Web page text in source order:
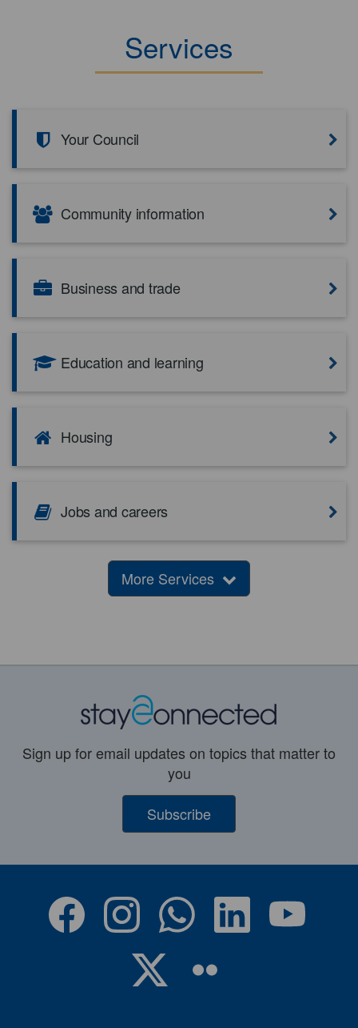
Services
Your Council
Community information
Business and trade
Education and learning
Housing
Jobs and careers
More Services
Sign up for email updates on topics that matter to
you
Subscribe